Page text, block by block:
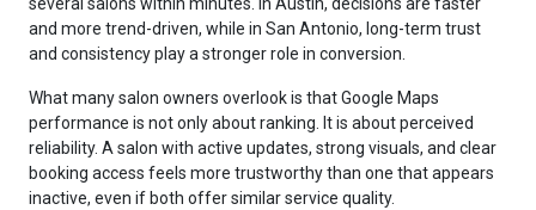
several salons within minutes. In Austin, decisions are faster
and more trend-driven, while in San Antonio, long-term trust
and consistency play a stronger role in conversion.
What many salon owners overlook is that Google Maps
performance is not only about ranking. It is about perceived
reliability. A salon with active updates, strong visuals, and clear
booking access feels more trustworthy than one that appears
inactive, even if both offer similar service quality.